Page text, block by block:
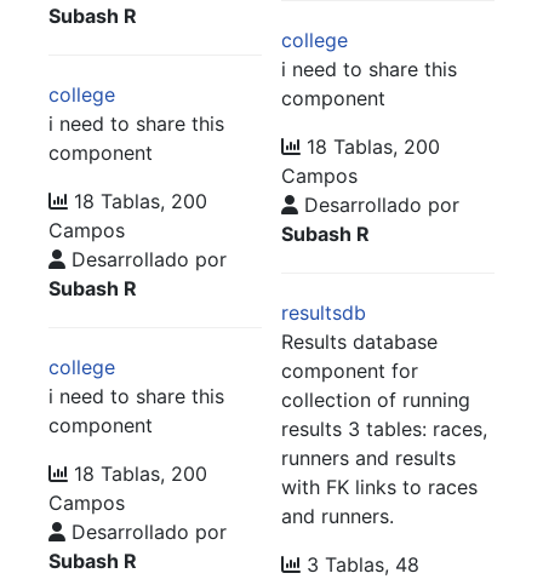
Subash R
college
i need to share this
component
18 Tablas, 200
Campos
Desarrollado por
Subash R
college
i need to share this
component
18 Tablas, 200
Campos
Desarrollado por
Subash R
college
i need to share this
component
18 Tablas, 200
Campos
Desarrollado por
Subash R
resultsdb
Results database
component for
collection of running
results 3 tables: races,
runners and results
with FK links to races
and runners.
3 Tablas, 48